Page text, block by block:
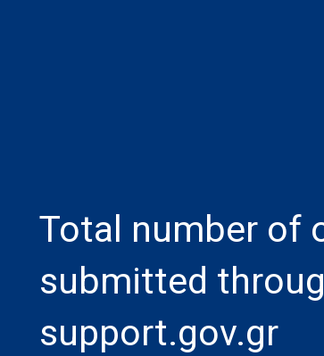
Total number of
submitted
support.gov.gr